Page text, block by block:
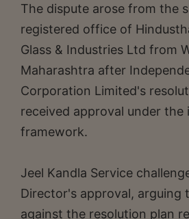
The dispute arose from the
registered office of
Glass & Industries Ltd from
Maharashtra after
Corporation Limited's
received approval under the
framework.
Jeel Kandla Service
Director's approval, arguing
against the resolution plan